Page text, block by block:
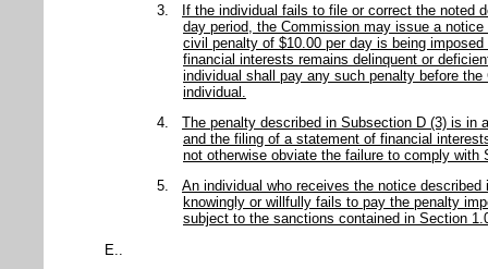
3.
If the individual fails to file or correct the noted
day period, the Commission may issue a
civil penalty of $10.00 per day is being
financial interests remains delinquent or
individual shall pay any such penalty before
individual.
4.
The penalty described in Subsection D (3) is in
and the filing of a statement of financial
not otherwise obviate the failure to comply with
5.
An individual who receives the notice described
knowingly or willfully fails to pay the penalty
subject to the sanctions contained in Section
E..